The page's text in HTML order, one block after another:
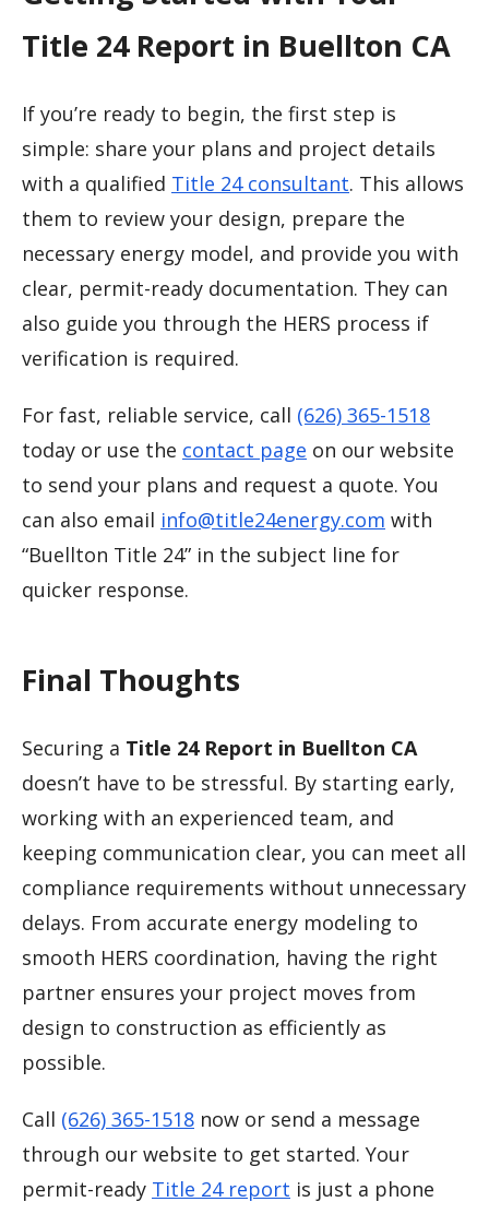
Title 24 Report in Buellton CA
If you’re ready to begin, the first step is
simple: share your plans and project details
with a qualified Title 24 consultant. This allows
them to review your design, prepare the
necessary energy model, and provide you with
clear, permit-ready documentation. They can
also guide you through the HERS process if
verification is required.
For fast, reliable service, call (626) 365-1518
today or use the contact page on our website
to send your plans and request a quote. You
can also email info@title24energy.com with
“Buellton Title 24” in the subject line for
quicker response.
Final Thoughts
Securing a Title 24 Report in Buellton CA
doesn’t have to be stressful. By starting early,
working with an experienced team, and
keeping communication clear, you can meet all
compliance requirements without unnecessary
delays. From accurate energy modeling to
smooth HERS coordination, having the right
partner ensures your project moves from
design to construction as efficiently as
possible.
Call (626) 365-1518 now or send a message
through our website to get started. Your
permit-ready Title 24 report is just a phone